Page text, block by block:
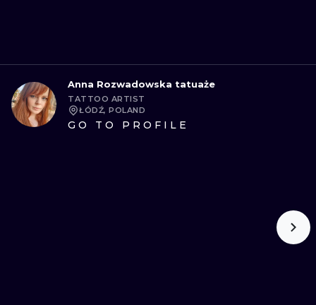
Anna Rozwadowska tatuaże
TATTOO ARTIST
ŁÓDŹ, POLAND
GO TO PROFILE